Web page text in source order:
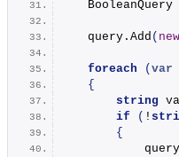
BooleanQuery
    query.
Add ( new
foreach ( var
{
string
if
( !
{